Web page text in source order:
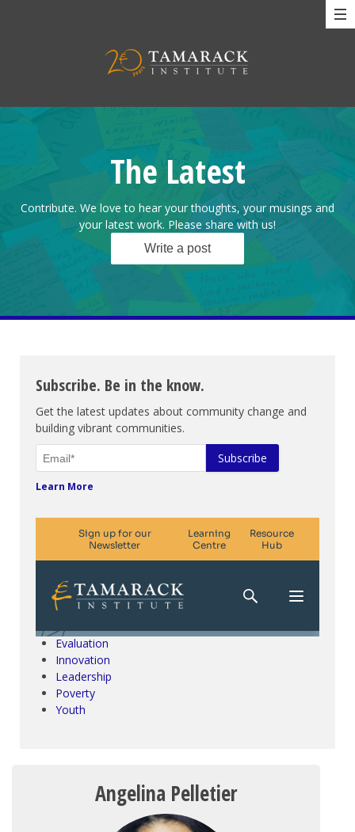
The Latest
Contribute. We love to hear your thoughts, your musings and
your latest work. Please share with us!
Write a post
Subscribe. Be in the know.
Get the latest updates about community change and
building vibrant communities.
Learn More
Climate Change & SDGs
Collective Impact
Community Engagement
Evaluation
Innovation
Leadership
Poverty
Youth
Angelina Pelletier